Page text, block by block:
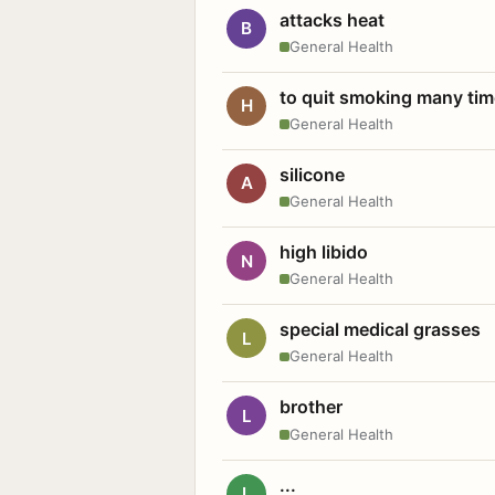
B attacks heat
General Health
H to quit smoking many
General Health
A silicone
General Health
N high libido
General Health
L special medical grasses
General Health
L brother
General Health
...